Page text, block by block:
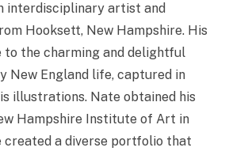
interdisciplinary artist and
Hooksett, New Hampshire. His
the charming and delightful
New England life, captured in
illustrations. Nate obtained his
Hampshire Institute of Art in
created a diverse portfolio that